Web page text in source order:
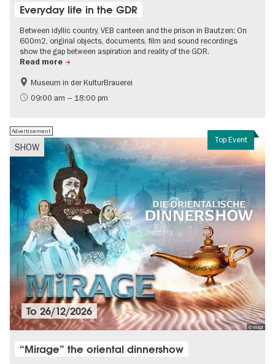
Everyday life in the GDR
Between idyllic country, VEB canteen and the prison in Bautzen: On
600m2, original objects, documents, film and sound recordings
show the gap between aspiration and reality of the GDR.
Read more
Berlin wall
History of the GDR
Museum in der KulturBrauerei
09:00 am – 18:00 pm
Top Event
SHOW
Advertisement
© MADI
To26/12/2026
“Mirage” the oriental dinnershow